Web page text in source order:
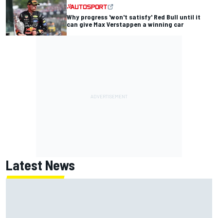
Why progress 'won't satisfy' Red Bull until it
can give Max Verstappen a winning car
Latest News